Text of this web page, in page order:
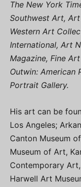
The New York
Southwest Art,
Western Art
International, Art
Magazine, Fine
Outwin: American
Portrait Gallery.
His art can be
Los Angeles;
Canton Museum
Museum of Art,
Contemporary
Harwell Art